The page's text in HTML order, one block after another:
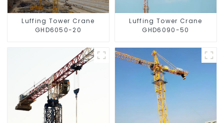
Luffing Tower Crane
GHD6050-20
Luffing Tower Crane
GHD6090-50